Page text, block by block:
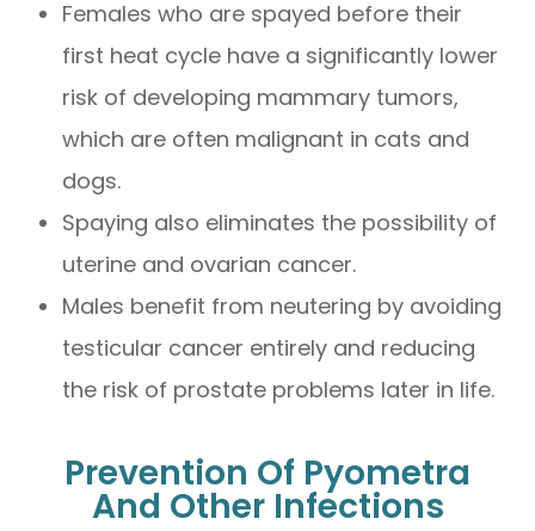
Females who are spayed before their
first heat cycle have a significantly lower
risk of developing mammary tumors,
which are often malignant in cats and
dogs.
Spaying also eliminates the possibility of
uterine and ovarian cancer.
Males benefit from neutering by avoiding
testicular cancer entirely and reducing
the risk of prostate problems later in life.
Prevention Of Pyometra
And Other Infections